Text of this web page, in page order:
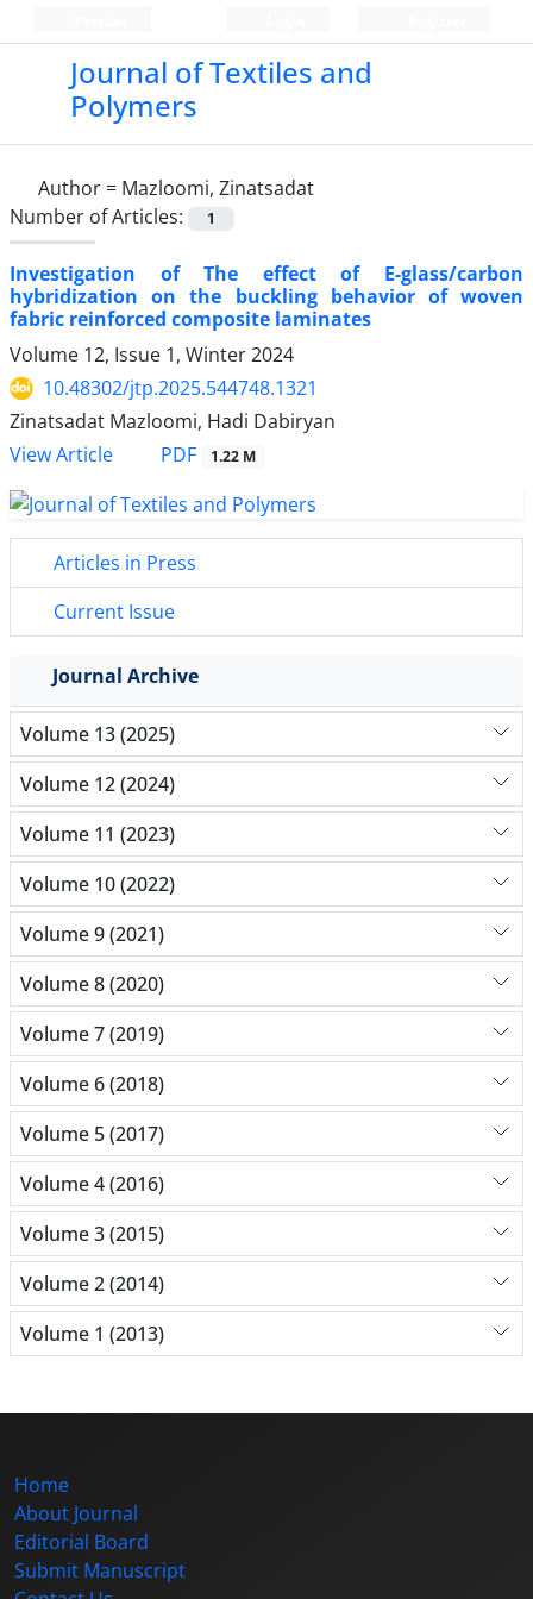
Journal of Textiles and
Polymers
Author = Mazloomi, Zinatsadat
Number of Articles:
1
Investigation of The effect of E-glass/carbon
hybridization on the buckling behavior of woven
fabric reinforced composite laminates
Volume 12, Issue 1, Winter 2024
10.48302/jtp.2025.544748.1321
Zinatsadat Mazloomi, Hadi Dabiryan
View Article
PDF 1.22 M
Articles in Press
Current Issue
Journal Archive
Volume 13 (2025)
Volume 12 (2024)
Volume 11 (2023)
Volume 10 (2022)
Volume 9 (2021)
Volume 8 (2020)
Volume 7 (2019)
Volume 6 (2018)
Volume 5 (2017)
Volume 4 (2016)
Volume 3 (2015)
Volume 2 (2014)
Volume 1 (2013)
Home
About Journal
Editorial Board
Submit Manuscript